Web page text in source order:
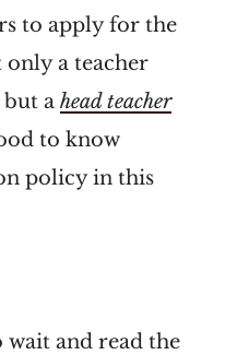
to apply for the
only a teacher
a head teacher
to know
policy in this
wait and read the